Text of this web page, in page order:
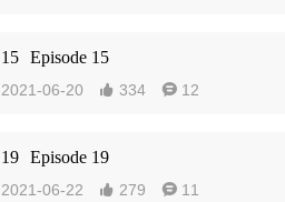
15 Episode 15
2021-06-20  334  12
19 Episode 19
2021-06-22  279  11